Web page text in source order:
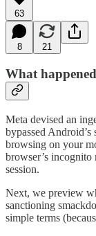
63
8 21
What
Meta devised an
bypassed
browsing on your
browser’s incognito
session.
Next, we preview
sanctioning
simple terms